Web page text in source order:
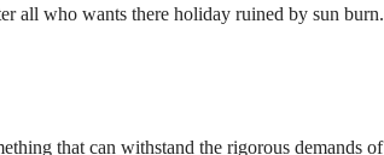
all who wants there holiday ruined by sun burn.
that can withstand the rigorous demands of